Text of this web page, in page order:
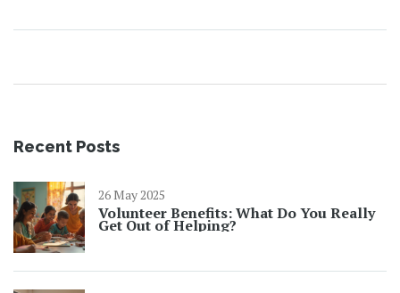
Recent Posts
26 May 2025
Volunteer Benefits: What Do You Really
Get Out of Helping?